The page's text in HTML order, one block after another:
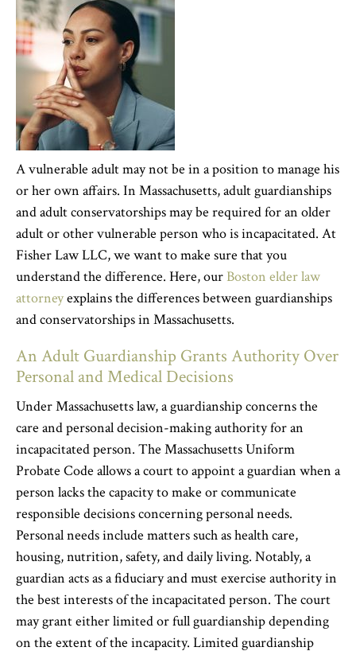
A vulnerable adult may not be in a position to manage his
or her own affairs. In Massachusetts, adult guardianships
and adult conservatorships may be required for an older
adult or other vulnerable person who is incapacitated. At
Fisher Law LLC, we want to make sure that you
understand the difference. Here, ourBoston elder law
attorneyexplains the differences between guardianships
and conservatorships in Massachusetts.
An Adult Guardianship Grants Authority Over
Personal and Medical Decisions
Under Massachusetts law, a guardianship concerns the
care and personal decision-making authority for an
incapacitated person. The Massachusetts Uniform
Probate Code allows a court to appoint a guardian when a
person lacks the capacity to make or communicate
responsible decisions concerning personal needs.
Personal needs include matters such as health care,
housing, nutrition, safety, and daily living. Notably, a
guardian acts as a fiduciary and must exercise authority in
the best interests of the incapacitated person. The court
may grant either limited or full guardianship depending
on the extent of the incapacity. Limited guardianship